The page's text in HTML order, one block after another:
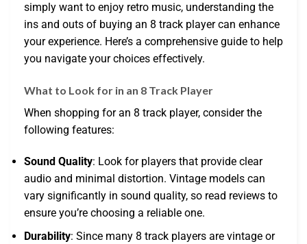
simply want to enjoy retro music, understanding the
ins and outs of buying an 8 track player can enhance
your experience. Here’s a comprehensive guide to help
you navigate your choices effectively.
What to Look for in an 8 Track Player
When shopping for an 8 track player, consider the
following features:
Sound Quality: Look for players that provide clear
audio and minimal distortion. Vintage models can
vary significantly in sound quality, so read reviews to
ensure you’re choosing a reliable one.
Durability: Since many 8 track players are vintage or